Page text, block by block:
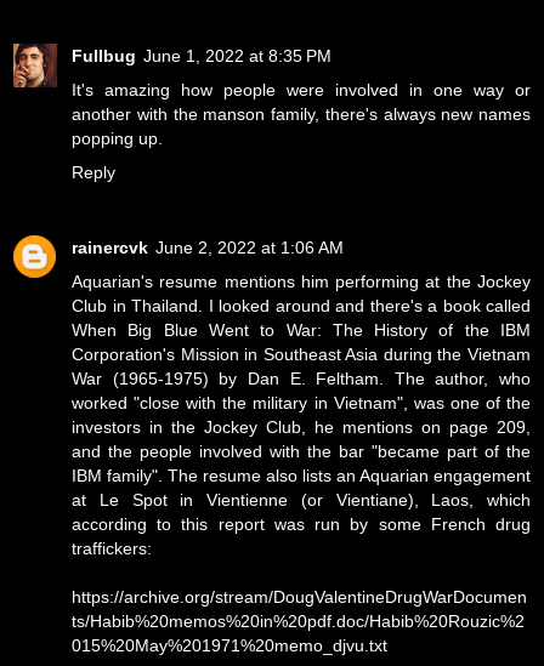
Fullbug June 1, 2022 at 8:35 PM
It's amazing how people were involved in one way or
another with the manson family, there's always new names
popping up.
Reply
rainercvk June 2, 2022 at 1:06 AM
Aquarian's resume mentions him performing at the Jockey
Club in Thailand. I looked around and there's a book called
When Big Blue Went to War: The History of the IBM
Corporation's Mission in Southeast Asia during the Vietnam
War (1965-1975) by Dan E. Feltham. The author, who
worked "close with the military in Vietnam", was one of the
investors in the Jockey Club, he mentions on page 209,
and the people involved with the bar "became part of the
IBM family". The resume also lists an Aquarian engagement
at Le Spot in Vientienne (or Vientiane), Laos, which
according to this report was run by some French drug
traffickers:
https://archive.org/stream/DougValentineDrugWarDocumen
ts/Habib%20memos%20in%20pdf.doc/Habib%20Rouzic%2
015%20May%201971%20memo_djvu.txt